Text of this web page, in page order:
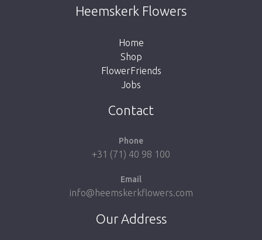
Unfortunately this item is sold out. Click on
the button below to return to the shop.
Heemskerk Flowers
Home
Shop
FlowerFriends
Jobs
Contact
Phone
+31 (71) 40 98 100
Email
info@heemskerkflowers.com
Our Address